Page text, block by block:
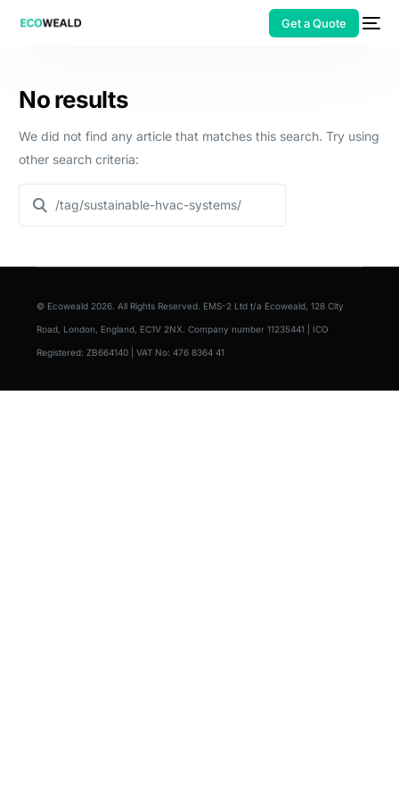
Get a Quote
No results
We did not find any article that matches this search. Try using
other search criteria:
© Ecoweald 2026. All Rights Reserved. EMS-2 Ltd t/a Ecoweald, 128 City
Road, London, England, EC1V 2NX. Company number 11235441 | ICO
Registered: ZB664140 | VAT No: 476 8364 41